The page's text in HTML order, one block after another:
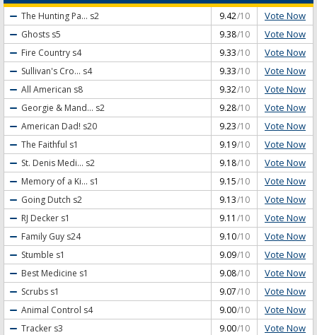
The Hunting Pa... s2 9.42/10 Vote Now
Ghosts s5 9.38/10 Vote Now
Fire Country s4 9.33/10 Vote Now
Sullivan's Cro... s4 9.33/10 Vote Now
All American s8 9.32/10 Vote Now
Georgie & Mand... s2 9.28/10 Vote Now
American Dad! s20 9.23/10 Vote Now
The Faithful s1 9.19/10 Vote Now
St. Denis Medi... s2 9.18/10 Vote Now
Memory of a Ki... s1 9.15/10 Vote Now
Going Dutch s2 9.13/10 Vote Now
RJ Decker s1 9.11 /10 Vote Now
Family Guy s24 9.10/10 Vote Now
Stumble s1 9.09/10 Vote Now
Best Medicine s1 9.08/10 Vote Now
Scrubs s1 9.07/10 Vote Now
Animal Control s4 9.00/10 Vote Now
Tracker s3 9.00/10 Vote Now